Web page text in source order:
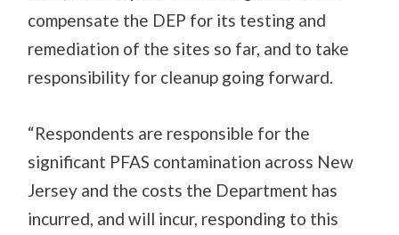
compensate the DEP for its testing and
remediation of the sites so far, and to take
responsibility for cleanup going forward.
“Respondents are responsible for the
significant PFAS contamination across New
Jersey and the costs the Department has
incurred, and will incur, responding to this